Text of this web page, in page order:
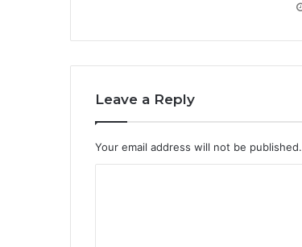
Leave a Reply
Your email address will not be published.